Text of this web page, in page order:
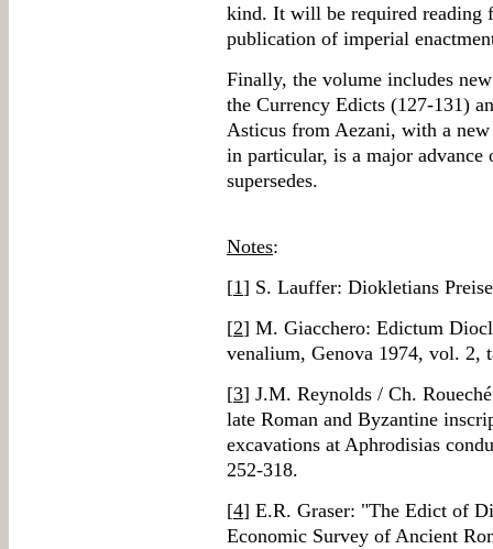
kind. It will be required reading
publication of imperial
Finally, the volume includes
the Currency Edicts (127-131)
Asticus from Aezani, with a
in particular, is a major
supersedes.
Notes:
[1] S. Lauffer: Diokletians
[2] M. Giacchero: Edictum
venalium, Genova 1974, vol.
[3] J.M. Reynolds / Ch.
late Roman and Byzantine
excavations at Aphrodisias
252-318.
[4] E.R. Graser: "The Edict of
Economic Survey of Ancient